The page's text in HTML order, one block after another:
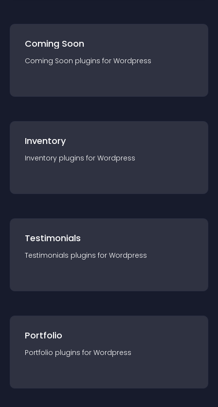
Coming Soon
Coming Soon plugins for Wordpress
Inventory
Inventory plugins for Wordpress
Testimonials
Testimonials plugins for Wordpress
Portfolio
Portfolio plugins for Wordpress